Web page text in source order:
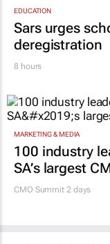
EDUCATION
Sars urges
deregistration
8 hours
MARKETING & MEDIA
100 industry
SA’s largest
CMO Summit 2 days